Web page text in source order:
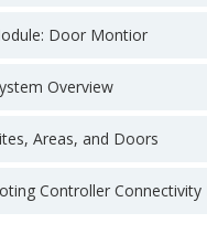
Door Montior
Overview
Areas, and Doors
Controller Connectivity